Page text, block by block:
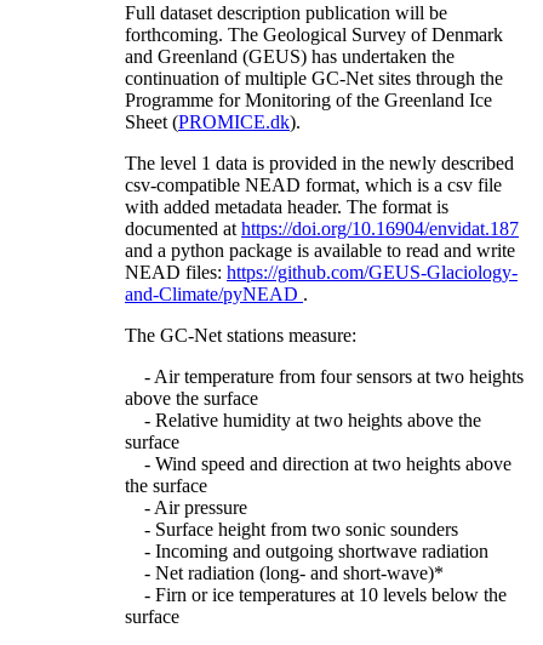
Full dataset description publication will be
forthcoming. The Geological Survey of Denmark
and Greenland (GEUS) has undertaken the
continuation of multiple GC-Net sites through the
Programme for Monitoring of the Greenland Ice
Sheet (PROMICE.dk).
The level 1 data is provided in the newly described
csv-compatible NEAD format, which is a csv file
with added metadata header. The format is
documented at https://doi.org/10.16904/envidat.187
and a python package is available to read and write
NEAD files: https://github.com/GEUS-Glaciology-
and-Climate/pyNEAD .
The GC-Net stations measure:
- Air temperature from four sensors at two heights
above the surface
- Relative humidity at two heights above the
surface
- Wind speed and direction at two heights above
the surface
- Air pressure
- Surface height from two sonic sounders
- Incoming and outgoing shortwave radiation
- Net radiation (long- and short-wave)*
- Firn or ice temperatures at 10 levels below the
surface